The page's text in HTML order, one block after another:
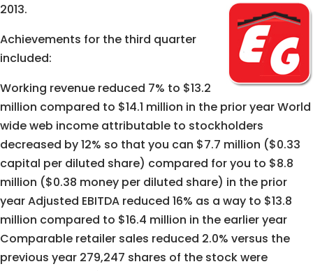
2013.
Achievements for the third quarter
included:
Working revenue reduced 7% to $13.2
million compared to $14.1 million in the prior year World
wide web income attributable to stockholders
decreased by 12% so that you can $7.7 million ($0.33
capital per diluted share) compared for you to $8.8
million ($0.38 money per diluted share) in the prior
year Adjusted EBITDA reduced 16% as a way to $13.8
million compared to $16.4 million in the earlier year
Comparable retailer sales reduced 2.0% versus the
previous year 279,247 shares of the stock were